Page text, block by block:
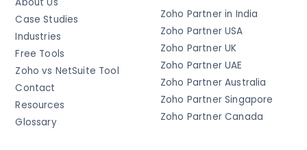
Case Studies
Industries
Free Tools
Zoho vs NetSuite Tool
Contact
Resources
Glossary
Zoho Partner in India
Zoho Partner USA
Zoho Partner UK
Zoho Partner UAE
Zoho Partner Australia
Zoho Partner Singapore
Zoho Partner Canada